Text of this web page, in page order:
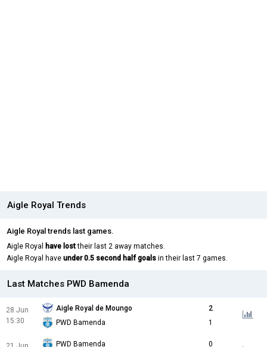
Aigle Royal Trends
Aigle Royal trends last games.
Aigle Royal have losttheir last 2 away matches.
Aigle Royal have under 0.5 second half goals in their last 7 games.
Last Matches PWD Bamenda
28 Jun
15:30
Aigle Royal de Moungo
2
PWD Bamenda
1
PWD Bamenda 0